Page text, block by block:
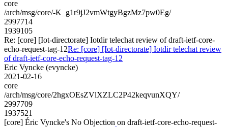
core
/arch/msg/core/-K_g1r9jJ2vmWtgyBgzMz7pw0Eg/
2997714
1939105
Re: [core] [Iot-directorate] Iotdir telechat review of draft-ietf-core-
echo-request-tag-12Re: [core] [Iot-directorate] Iotdir telechat review
of draft-ietf-core-echo-request-tag-12
Eric Vyncke (evyncke)
2021-02-16
core
/arch/msg/core/2hgxOEsZVlXZLC2P42keqvunXQY/
2997709
1937521
[core] Éric Vyncke's No Objection on draft-ietf-core-echo-request-